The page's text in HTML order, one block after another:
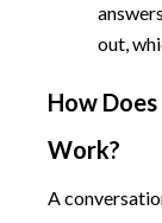
out,
How
Work?
A